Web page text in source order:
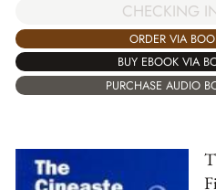
CHECKING
ORDER VIA
BUY EBOOK VIA
PURCHASE AUDIO